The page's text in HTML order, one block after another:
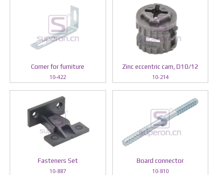
Corner for furniture
10-422
Zinc eccentric cam, D10/12
10-214
Fasteners Set
10-887
Board connector
10-810